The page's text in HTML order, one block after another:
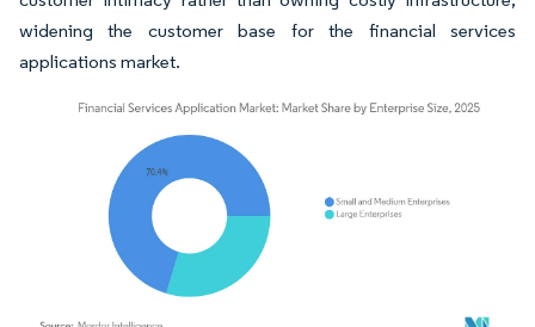
widening the customer base for the financial services
applications market.